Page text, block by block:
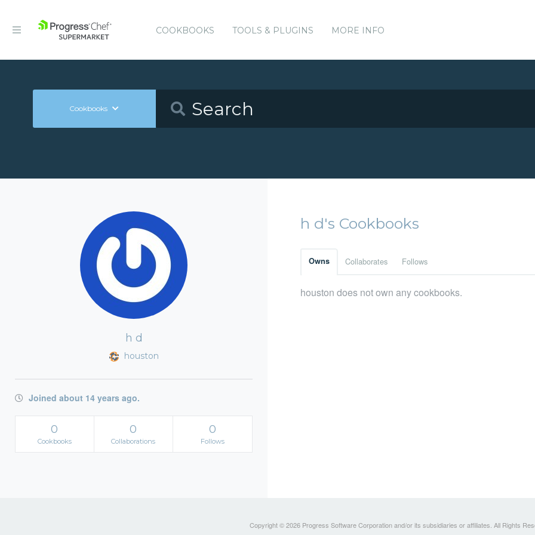
COOKBOOKS TOOLS & PLUGINS MORE INFO
Cookbooks
h d
houston
Joined about 14 years ago.
0
Cookbooks
0
Collaborations
0
Follows
h d's Cookbooks
Owns Collaborates Follows
houston does not own any cookbooks.
Copyright © 2026 Progress Software Corporation and/or its subsidiaries or affiliates. All Rights